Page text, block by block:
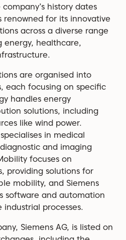
history dates
renowned for its innovative
across a diverse range
energy, healthcare,
are organised into
each focusing on specific
handles energy
solutions, including
like wind power.
in medical
and imaging
focuses on
providing solutions for
mobility, and Siemens
software and automation
processes.
Siemens AG, is listed on